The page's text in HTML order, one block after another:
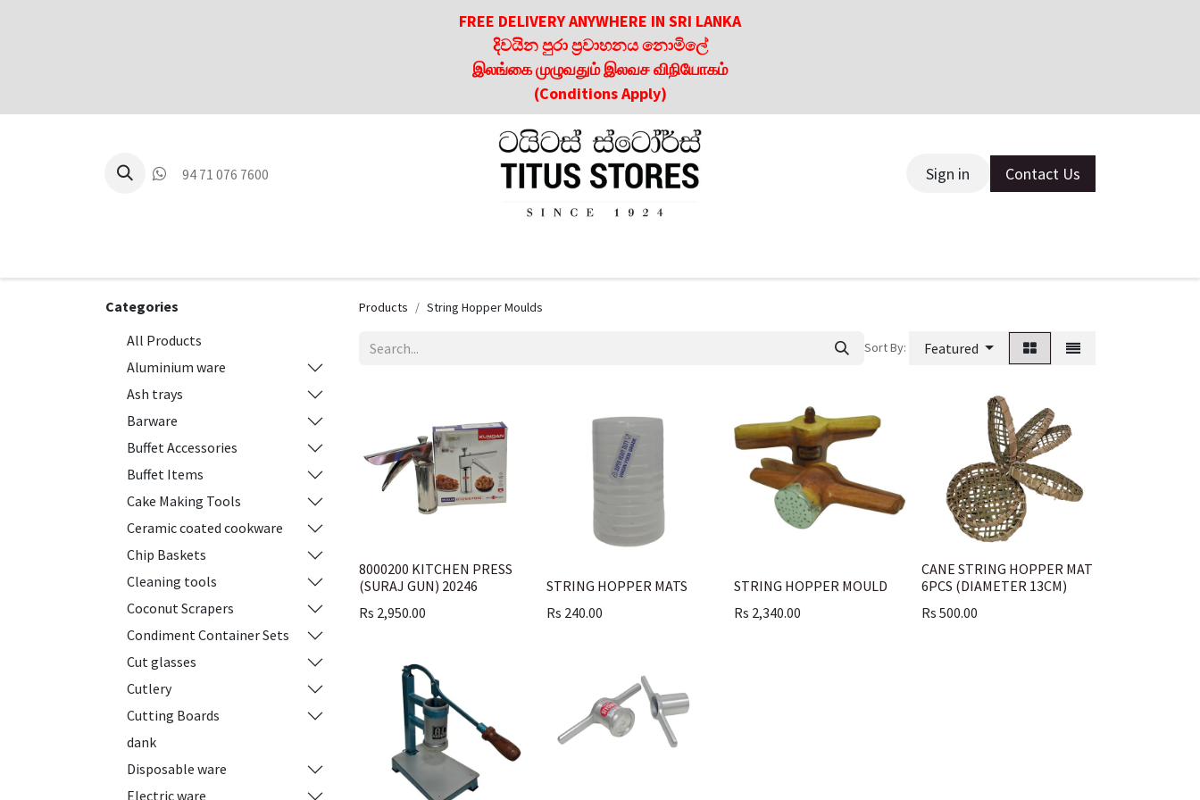
FREE DELIVERY ANYWHERE IN SRI LANKA
දිවයින පුරා ප්‍රවාහනය නොමිලේ
இலங்கை முழுவதும் இலவச விநியோகம்
(Conditions Apply)
94 71 076 7600 Sign in Contact Us
Categories
All Products
Aluminium ware
Ash trays
Barware
Buffet Accessories
Buffet Items
Cake Making Tools
Ceramic coated cookware
Chip Baskets
Cleaning tools
Coconut Scrapers
Condiment Container Sets
Cut glasses
Cutlery
Cutting Boards
dank
Disposable ware
Electric ware
Products String Hopper Moulds
Sort By: Featured
8000200 KITCHEN PRESS
(SURAJ GUN) 20246
Rs 2,950.00
STRING HOPPER MATS
Rs 240.00
STRING HOPPER MOULD
Rs 2,340.00
CANE STRING HOPPER MAT
6PCS (DIAMETER 13CM)
Rs 500.00